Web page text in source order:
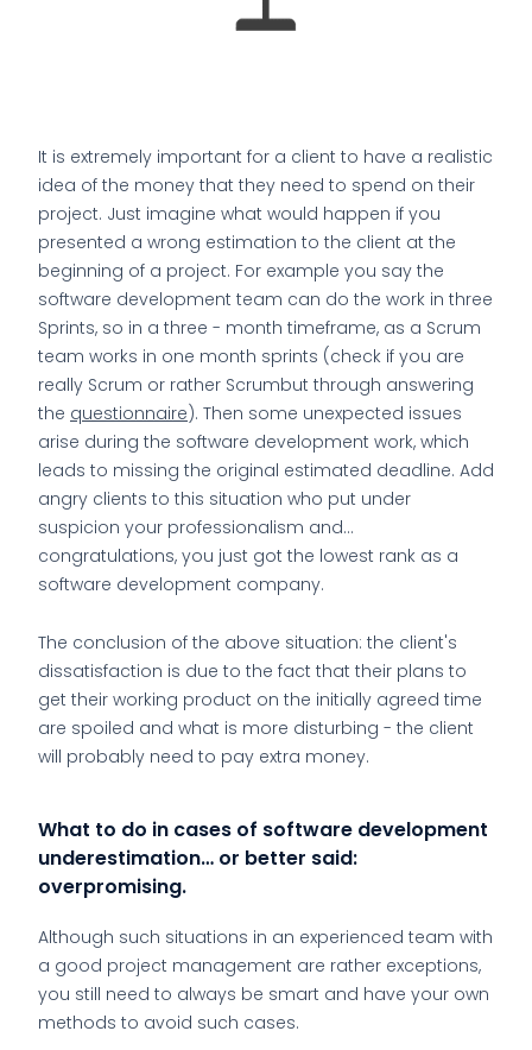
It is extremely important for a client to have a realistic
idea of the money that they need to spend on their
project. Just imagine what would happen if you
presented a wrong estimation to the client at the
beginning of a project. For example you say the
software development team can do the work in three
Sprints, so in a three - month timeframe, as a Scrum
team works in one month sprints (check if you are
really Scrum or rather Scrumbut through answering
the questionnaire). Then some unexpected issues
arise during the software development work, which
leads to missing the original estimated deadline. Add
angry clients to this situation who put under
suspicion your professionalism and…
congratulations, you just got the lowest rank as a
software development company.
The conclusion of the above situation: the client's
dissatisfaction is due to the fact that their plans to
get their working product on the initially agreed time
are spoiled and what is more disturbing - the client
will probably need to pay extra money.
What to do in cases of software development
underestimation… or better said:
overpromising.
Although such situations in an experienced team with
a good project management are rather exceptions,
you still need to always be smart and have your own
methods to avoid such cases.